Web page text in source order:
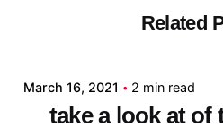
Related
March 16, 2021 2 min read
take a look at of